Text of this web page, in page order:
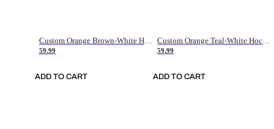
Custom Orange Brown-White Hockey Jersey
59.99
ADD TO CART
59.99
ADD TO CART